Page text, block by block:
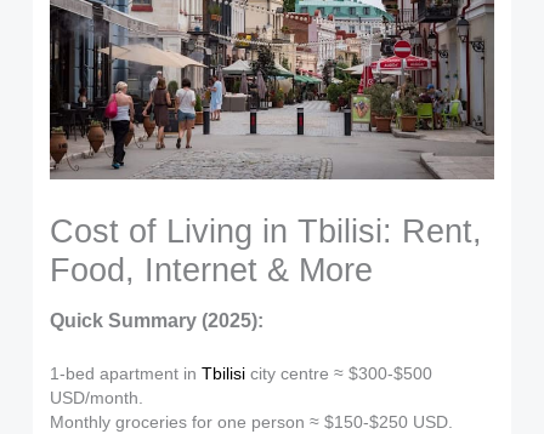
Cost of Living in Tbilisi: Rent,
Food, Internet & More
Quick Summary (2025):
1-bed apartment inTbilisi city centre ≈ $300-$500
USD/month.
Monthly groceries for one person ≈ $150-$250 USD.